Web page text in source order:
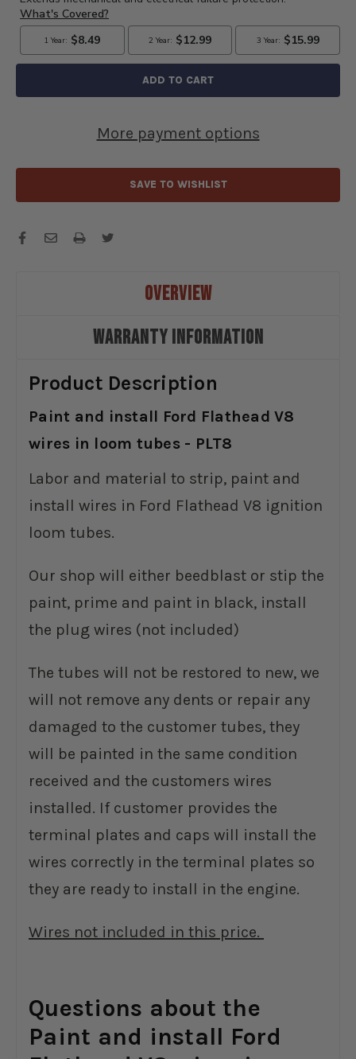
INSTALL
FORD
FLATHEAD
V8
-
FORD
FLATHEAD
V8
-
More payment options
SAVE TO WISHLIST
OVERVIEW
WARRANTY INFORMATION
Product Description
Paint and install Ford Flathead V8
wires in loom tubes - PLT8
Labor and material to strip, paint and
install wires in Ford Flathead V8 ignition
loom tubes.
Our shop will either beedblast or stip the
paint, prime and paint in black, install
the plug wires (not included)
The tubes will not be restored to new, we
will not remove any dents or repair any
damaged to the customer tubes, they
will be painted in the same condition
received and the customers wires
installed. If customer provides the
terminal plates and caps will install the
wires correctly in the terminal plates so
they are ready to install in the engine.
Wires not included in this price.
Questions about the
Paint and install Ford